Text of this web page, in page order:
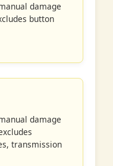
damage
button
damage
transmission